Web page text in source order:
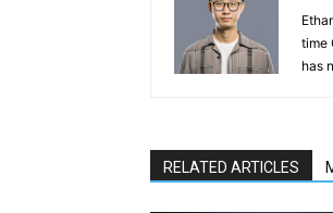
time
has
RELATED ARTICLES